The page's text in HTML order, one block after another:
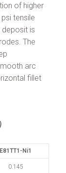
of higher
tensile
deposit is
The
arc
fillet
E81TT1-Ni1
0.145